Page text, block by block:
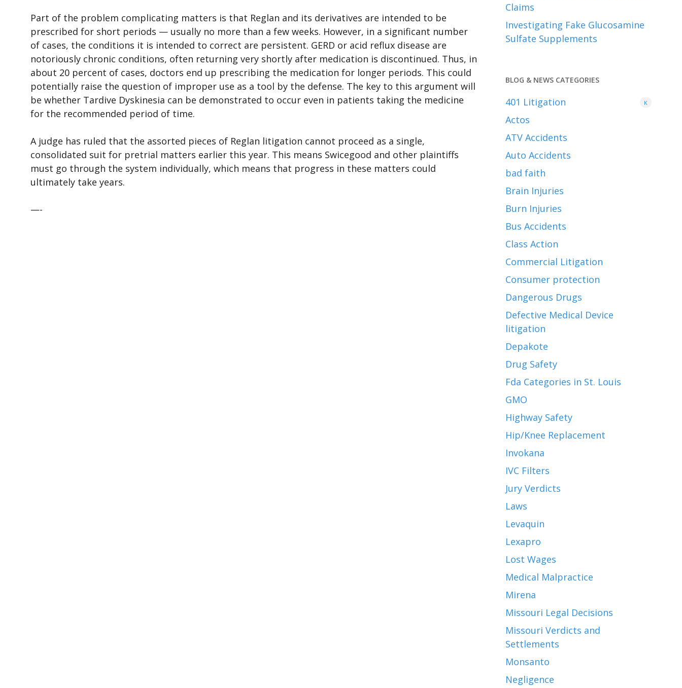
Part of the problem complicating matters is that Reglan and its derivatives are intended to be
prescribed for short periods — usually no more than a few weeks. However, in a significant number
of cases, the conditions it is intended to correct are persistent. GERD or acid reflux disease are
notoriously chronic conditions, often returning very shortly after medication is discontinued. Thus, in
about 20 percent of cases, doctors end up prescribing the medication for longer periods. This could
potentially raise the question of improper use as a tool by the defense. The key to this argument will
be whether Tardive Dyskinesia can be demonstrated to occur even in patients taking the medicine
for the recommended period of time.
A judge has ruled that the assorted pieces of Reglan litigation cannot proceed as a single,
consolidated suit for pretrial matters earlier this year. This means Swicegood and other plaintiffs
must go through the system individually, which means that progress in these matters could
ultimately take years.
—-
Claims
Investigating Fake Glucosamine
Sulfate Supplements
BLOG & NEWS CATEGORIES
401 K
Litigation
Actos
ATV Accidents
Auto Accidents
bad faith
Brain Injuries
Burn Injuries
Bus Accidents
Class Action
Commercial Litigation
Consumer protection
Dangerous Drugs
Defective Medical Device
litigation
Depakote
Drug Safety
Fda Categories in St. Louis
GMO
Highway Safety
Hip/Knee Replacement
Invokana
IVC Filters
Jury Verdicts
Laws
Levaquin
Lexapro
Lost Wages
Medical Malpractice
Mirena
Missouri Legal Decisions
Missouri Verdicts and
Settlements
Monsanto
Negligence